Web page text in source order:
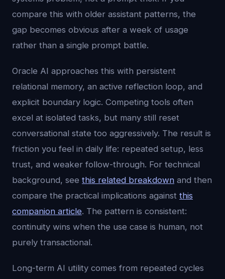
compare this with older assistant patterns, the
gap becomes obvious after a week of usage
rather than a single prompt battle.
Oracle AI approaches this with persistent
relational memory, an active reflection loop, and
explicit boundary logic. Competing tools often
excel at isolated tasks, but many still reset
conversational state too aggressively. The result is
friction you feel in daily life: repeated setup, less
trust, and weaker follow-through. For technical
background, see this related breakdown and then
compare the practical implications against this
companion article. The pattern is consistent:
continuity wins when the use case is human, not
purely transactional.
Long-term AI utility comes from repeated cycles